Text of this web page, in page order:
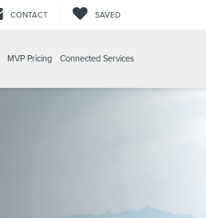
CONTACT SAVED
MVP Pricing Connected Services